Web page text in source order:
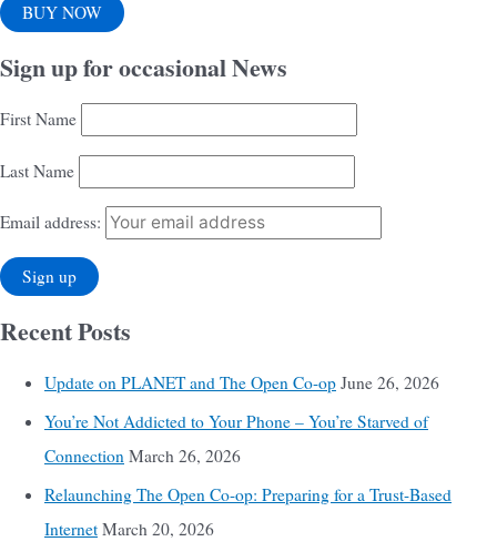
BUY NOW
Sign up for occasional News
First Name
Last Name
Email address:
Recent Posts
Update on PLANET and The Open Co-op June 26, 2026
You’re Not Addicted to Your Phone – You’re Starved of
Connection March 26, 2026
Relaunching The Open Co-op: Preparing for a Trust-Based
Internet March 20, 2026